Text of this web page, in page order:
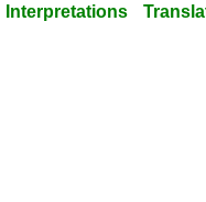
Interpretations